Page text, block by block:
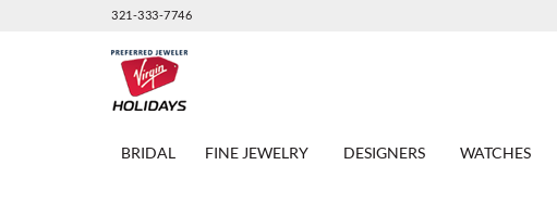
321-333-7746
BRIDAL FINE JEWELRY DESIGNERS WATCHES